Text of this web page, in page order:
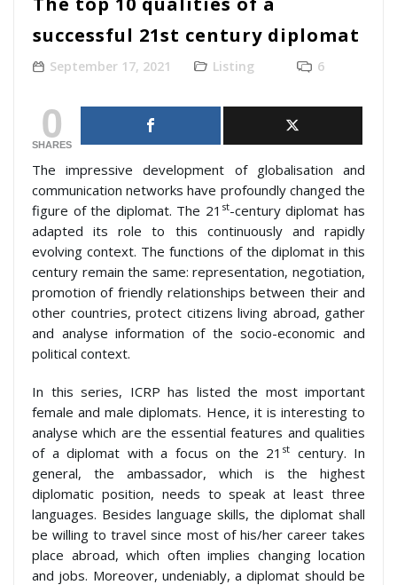
successful 21st century diplomat
September 17, 2021 Listing 6
0
SHARES
The impressive development of globalisation and
communication networks have profoundly changed the
figure of the diplomat. The 21 st-century diplomat has
adapted its role to this continuously and rapidly
evolving context. The functions of the diplomat in this
century remain the same: representation, negotiation,
promotion of friendly relationships between their and
other countries, protect citizens living abroad, gather
and analyse information of the socio-economic and
political context.
In this series, ICRP has listed the most important
female and male diplomats. Hence, it is interesting to
analyse which are the essential features and qualities
of a diplomat with a focus on the 21 st century. In
general, the ambassador, which is the highest
diplomatic position, needs to speak at least three
languages. Besides language skills, the diplomat shall
be willing to travel since most of his/her career takes
place abroad, which often implies changing location
and jobs. Moreover, undeniably, a diplomat should be